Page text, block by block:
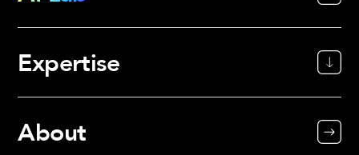
Expertise
About